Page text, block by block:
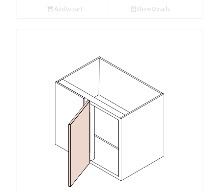
Add to cart Show Details